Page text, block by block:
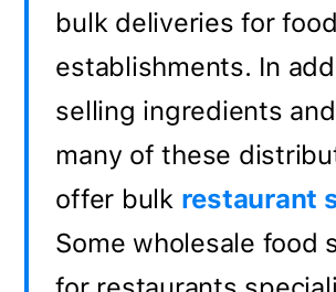
bulk deliveries for
establishments. In
selling ingredients
many of these
offer bulk restaurant
Some wholesale food